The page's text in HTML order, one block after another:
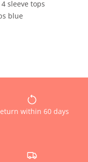
4 sleeve tops
blue
within 60 days